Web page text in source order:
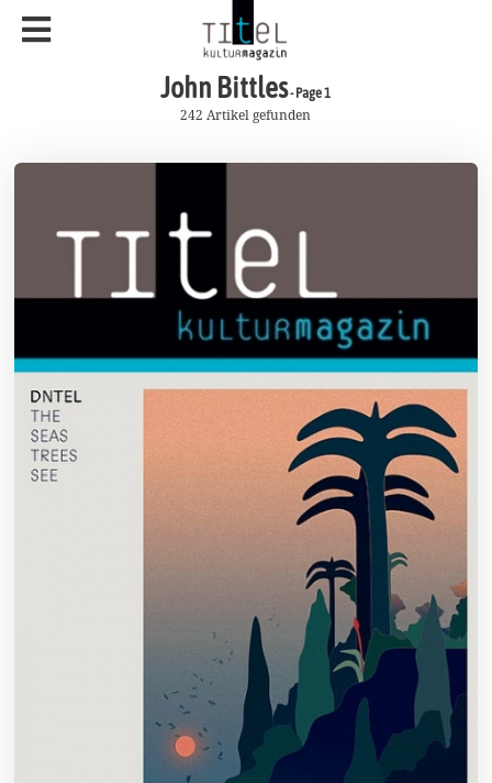
John Bittles- Page 1
242 Artikel gefunden